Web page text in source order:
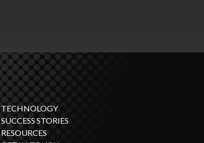
TECHNOLOGY
SUCCESS STORIES
RESOURCES